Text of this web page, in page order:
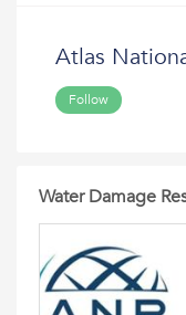
Atlas
Follow
Water Damage